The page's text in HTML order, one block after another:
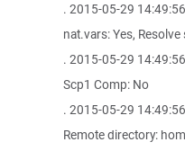
. 2015-05-29
nat.vars: Yes,
. 2015-05-29
Scp1 Comp: No
. 2015-05-29
Remote directory: